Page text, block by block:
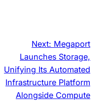
Next: Megaport
Launches Storage,
Unifying Its Automated
Infrastructure Platform
Alongside Compute